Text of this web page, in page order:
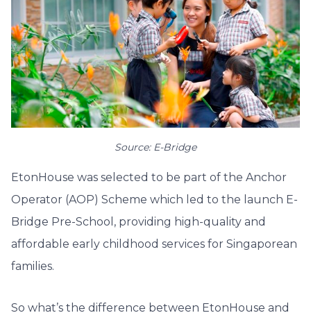
Source: E-Bridge
EtonHouse was selected to be part of the Anchor
Operator (AOP) Scheme which led to the launch E-
Bridge Pre-School, providing high-quality and
affordable early childhood services for Singaporean
families.
So what’s the difference between EtonHouse and